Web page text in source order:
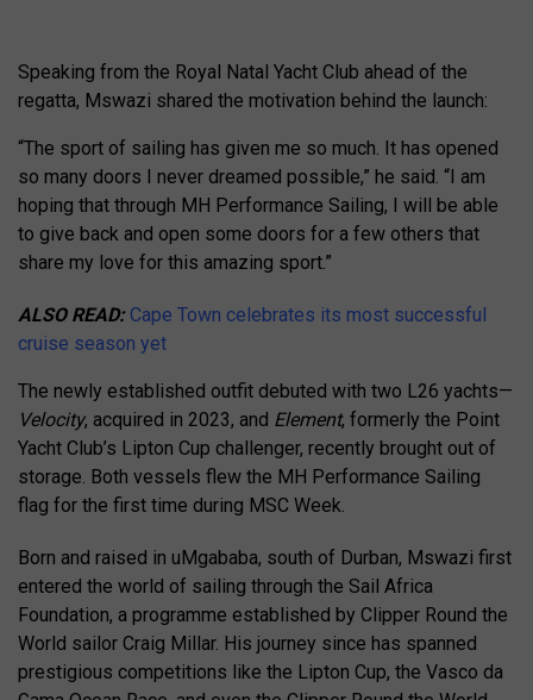
Speaking from the Royal Natal Yacht Club ahead of the
regatta, Mswazi shared the motivation behind the launch:
“The sport of sailing has given me so much. It has opened
so many doors I never dreamed possible,” he said. “I am
hoping that through MH Performance Sailing, I will be able
to give back and open some doors for a few others that
share my love for this amazing sport.”
ALSO READ: Cape Town celebrates its most successful
cruise season yet
The newly established outfit debuted with two L26 yachts—
Velocity, acquired in 2023, and Element, formerly the Point
Yacht Club’s Lipton Cup challenger, recently brought out of
storage. Both vessels flew the MH Performance Sailing
flag for the first time during MSC Week.
Born and raised in uMgababa, south of Durban, Mswazi first
entered the world of sailing through the Sail Africa
Foundation, a programme established by Clipper Round the
World sailor Craig Millar. His journey since has spanned
prestigious competitions like the Lipton Cup, the Vasco da